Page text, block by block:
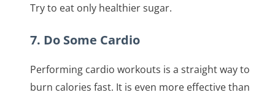
Try to eat only healthier sugar.
7. Do Some Cardio
Performing cardio workouts is a straight way to
burn calories fast. It is even more effective than